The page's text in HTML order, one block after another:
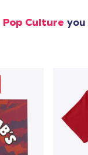
Pop Culture